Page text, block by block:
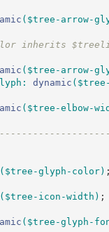
( $tree-arrow-
inherits
( $tree-arrow-
: dynamic (
( $tree-elbow-
( $tree-glyph-color)
( $tree-icon-width ) ;
( $tree-glyph-